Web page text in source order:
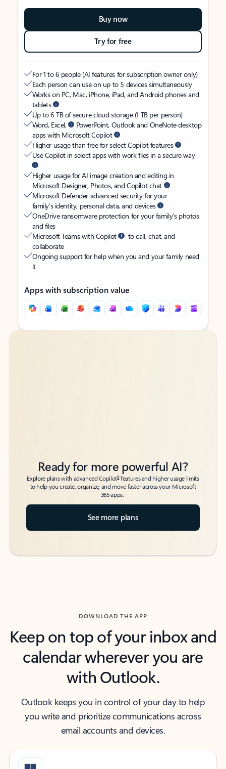
Buy now
Try for free
For 1 to 6 people (AI features for subscription owner only)
Each person can use on up to 5 devices simultaneously
Works on PC, Mac, iPhone, iPad, and Android phones and
tablets
Up to 6 TB of secure cloud storage (1 TB per person)
Word, Excel,
PowerPoint, Outlook and OneNote desktop
apps with Microsoft Copilot
Higher usage than free for select Copilot features
Use Copilot in select apps with work files in a secure way
Higher usage for AI image creation and editing in
Microsoft Designer, Photos, and Copilot chat
Microsoft Defender advanced security for your
family’s identity, personal data, and devices
OneDrive ransomware protection for your family’s photos
and files
Microsoft Teams with Copilot
to call, chat, and
collaborate
Ongoing support for help when you and your family need
it
Apps with subscription value
Back to tabs
Back to tabs
Ready for more powerful AI?
Explore plans with advanced Copilot6features and higher usage limits
to help you create, organize, and move faster across your Microsoft
365 apps.
See more plans
DOWNLOAD THE APP
Keep on top of your inbox and
calendar wherever you are
with Outlook.
Outlook keeps you in control of your day to help
you write and prioritize communications across
email accounts and devices.